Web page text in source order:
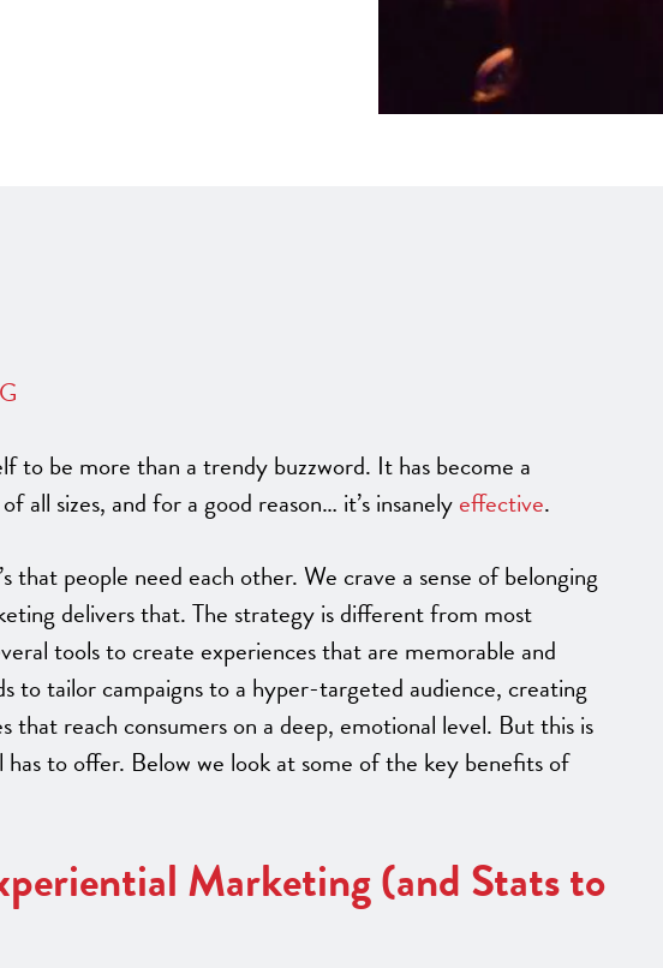
to be more than a trendy buzzword. It has become a
all sizes, and for a good reason… it’s insanelyeffective.
that people need each other. We crave a sense of belonging
delivers that. The strategy is different from most
tools to create experiences that are memorable and
to tailor campaigns to a hyper-targeted audience, creating
that reach consumers on a deep, emotional level. But this is
to offer. Below we look at some of the key benefits of
Marketing (and Stats to